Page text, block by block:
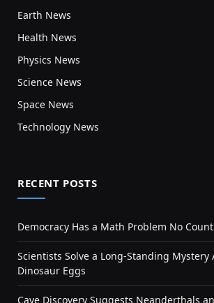
Earth News
Health News
Physics News
Science News
Space News
Technology News
RECENT POSTS
Democracy Has a Math Problem No
Scientists Solve a Long-Standing
Dinosaur Eggs
Cave Discovery Suggests Neanderthals